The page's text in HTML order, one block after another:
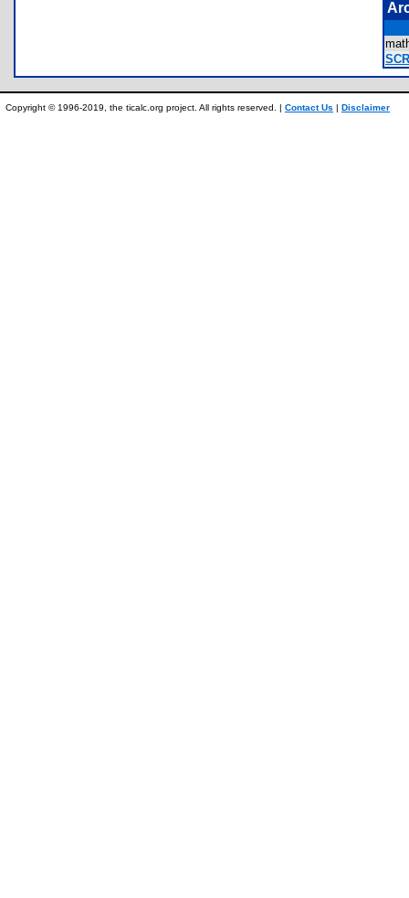
Copyright © 1996-2019, the ticalc.org project. All rights reserved. | Contact Us | Disclaimer